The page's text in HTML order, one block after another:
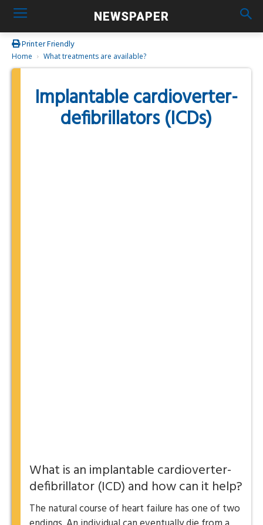
NEWSPAPER
Printer Friendly
Home What treatments are available?
Implantable cardioverter-
defibrillators (ICDs)
What is an implantable cardioverter-
defibrillator (ICD) and how can it help?
The natural course of heart failure has one of two